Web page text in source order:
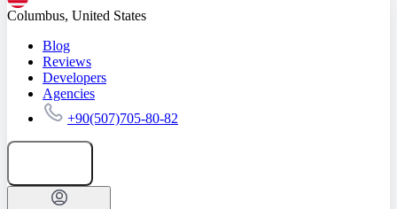
Columbus, United States
Blog
Reviews
Developers
Agencies
+90(507)705-80-82